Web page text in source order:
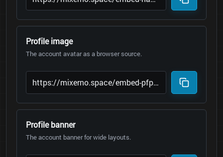
Profile image
The account avatar as a browser source.
Profile banner
The account banner for wide layouts.